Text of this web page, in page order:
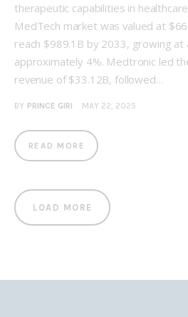
therapeutic capabilities in
MedTech market was valued at
reach $989.1B by 2033, growing at
approximately 4%. Medtronic led
revenue of $33.12B, followed…
BY PRINCE GIRI MAY 22, 2025
READ MORE
LOAD MORE